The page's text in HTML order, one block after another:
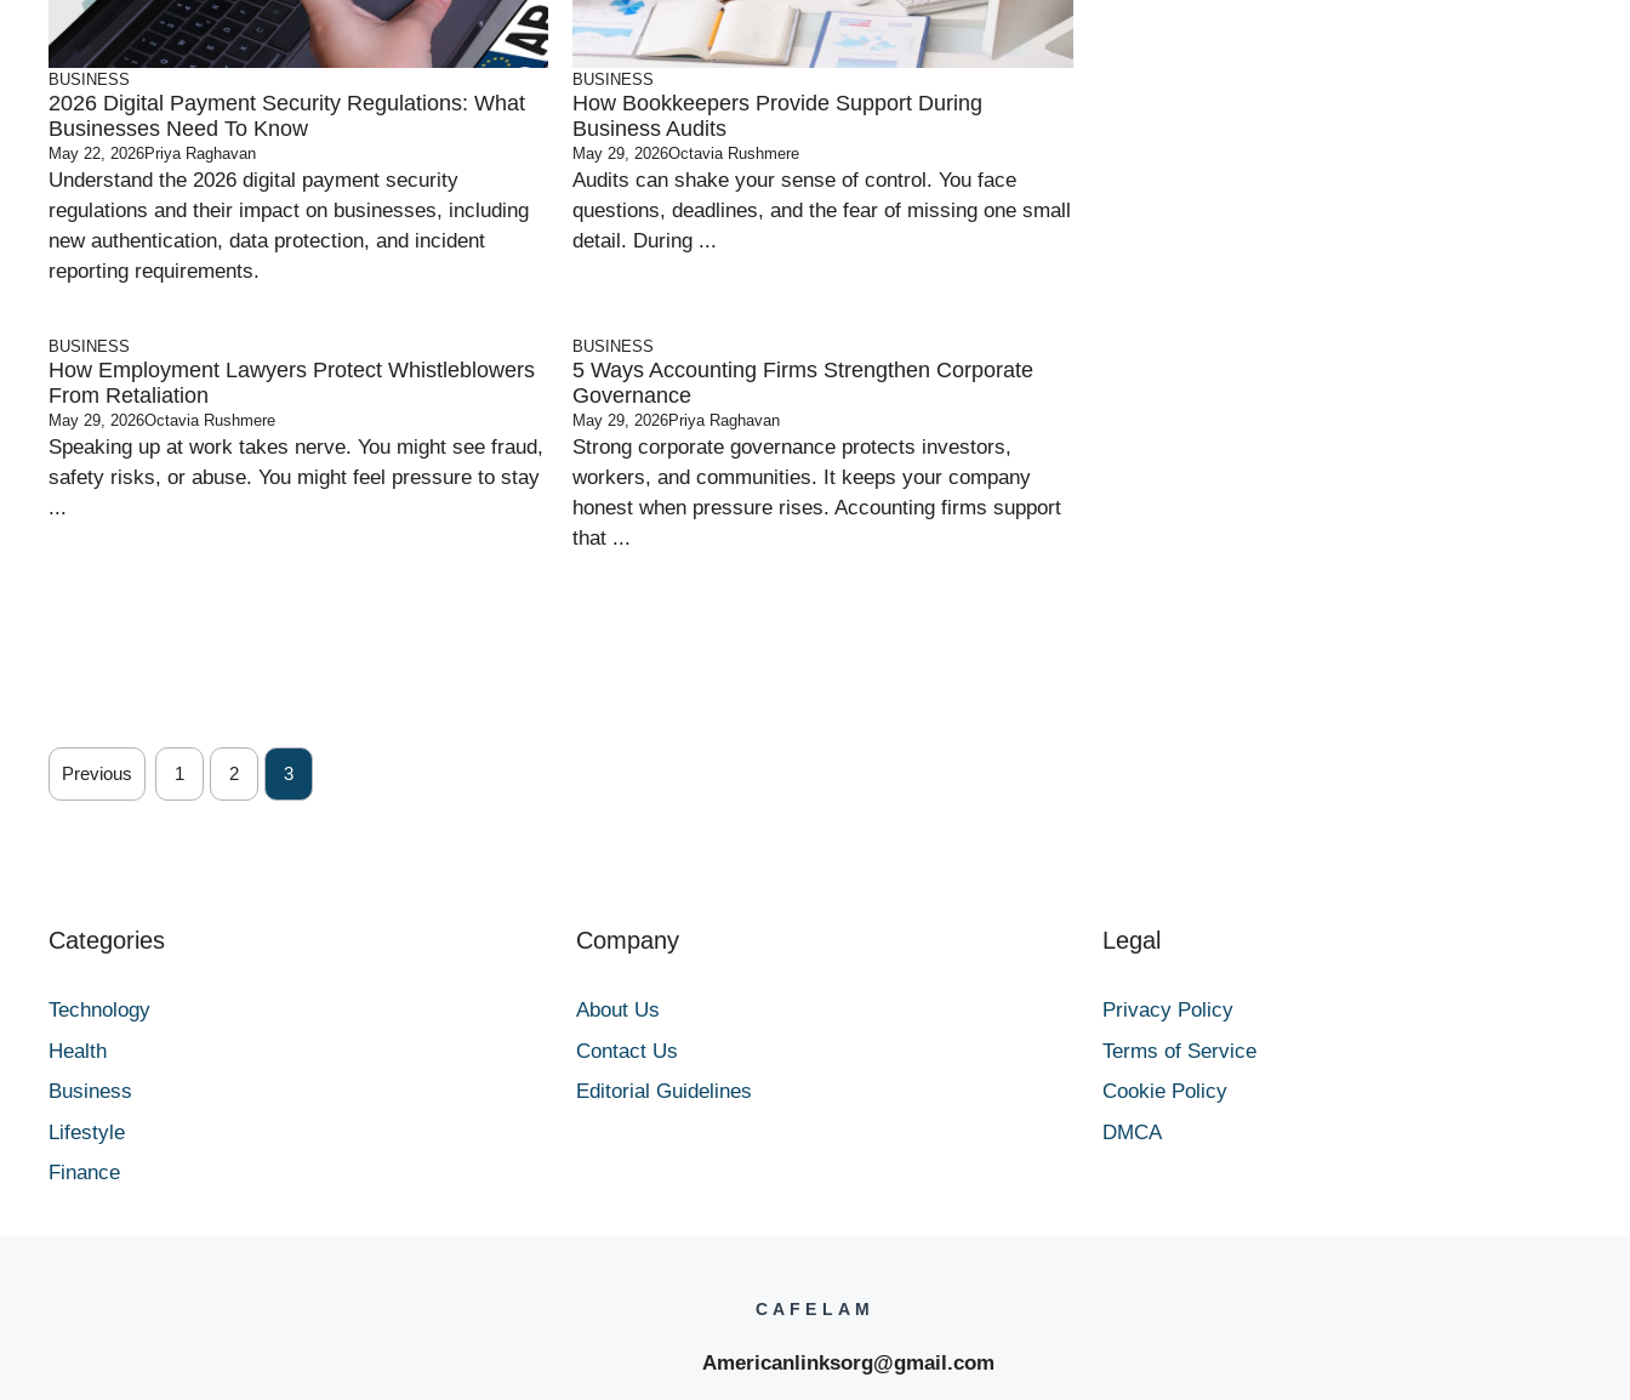
BUSINESS
2026 Digital Payment Security Regulations: What
Businesses Need To Know
May 22, 2026Priya Raghavan
Understand the 2026 digital payment security
regulations and their impact on businesses, including
new authentication, data protection, and incident
reporting requirements.
BUSINESS
How Bookkeepers Provide Support During
Business Audits
May 29, 2026Octavia Rushmere
Audits can shake your sense of control. You face
questions, deadlines, and the fear of missing one small
detail. During ...
BUSINESS
How Employment Lawyers Protect Whistleblowers
From Retaliation
May 29, 2026Octavia Rushmere
Speaking up at work takes nerve. You might see fraud,
safety risks, or abuse. You might feel pressure to stay
...
BUSINESS
5 Ways Accounting Firms Strengthen Corporate
Governance
May 29, 2026Priya Raghavan
Strong corporate governance protects investors,
workers, and communities. It keeps your company
honest when pressure rises. Accounting firms support
that ...
Previous 1 2 3
Categories
Technology
Health
Business
Lifestyle
Finance
Company
About Us
Contact Us
Editorial Guidelines
Legal
Privacy Policy
Terms of Service
Cookie Policy
DMCA
CAFELAM
Americanlinksorg@gmail.com